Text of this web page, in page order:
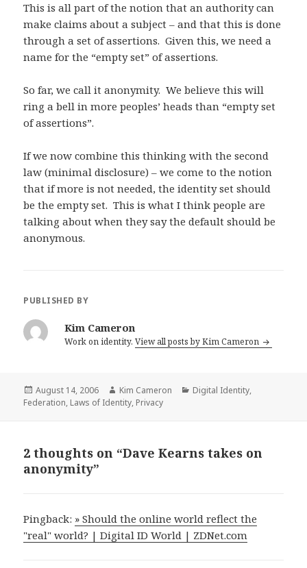
This is all part of the notion that an authority can
make claims about a subject – and that this is done
through a set of assertions. Given this, we need a
name for the “empty set” of assertions.
So far, we call it anonymity. We believe this will
ring a bell in more peoples’ heads than “empty set
of assertions”.
If we now combine this thinking with the second
law (minimal disclosure) – we come to the notion
that if more is not needed, the identity set should
be the empty set. This is what I think people are
talking about when they say the default should be
anonymous.
PUBLISHED BY
Kim Cameron
Work on identity.View all posts by Kim Cameron
Posted
on
August 14, 2006 Author
Kim Cameron Categories
Digital Identity,
Federation, Laws of Identity, Privacy
2 thoughts on “Dave Kearns takes on
anonymity”
Pingback: » Should the online world reflect the
"real" world? | Digital ID World | ZDNet.com